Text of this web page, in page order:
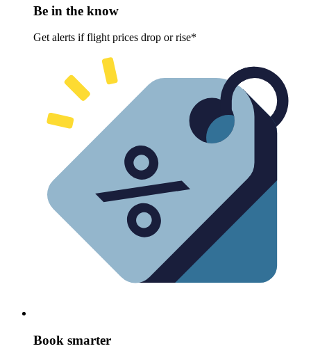
Be in the know
Get alerts if flight prices drop or rise*
Book smarter